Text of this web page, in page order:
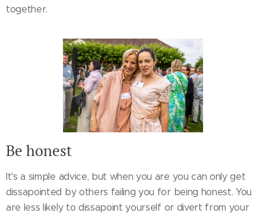
together.
Be honest
It's a simple advice, but when you are you can only get
dissapointed by others failing you for being honest. You
are less likely to dissapoint yourself or divert from your